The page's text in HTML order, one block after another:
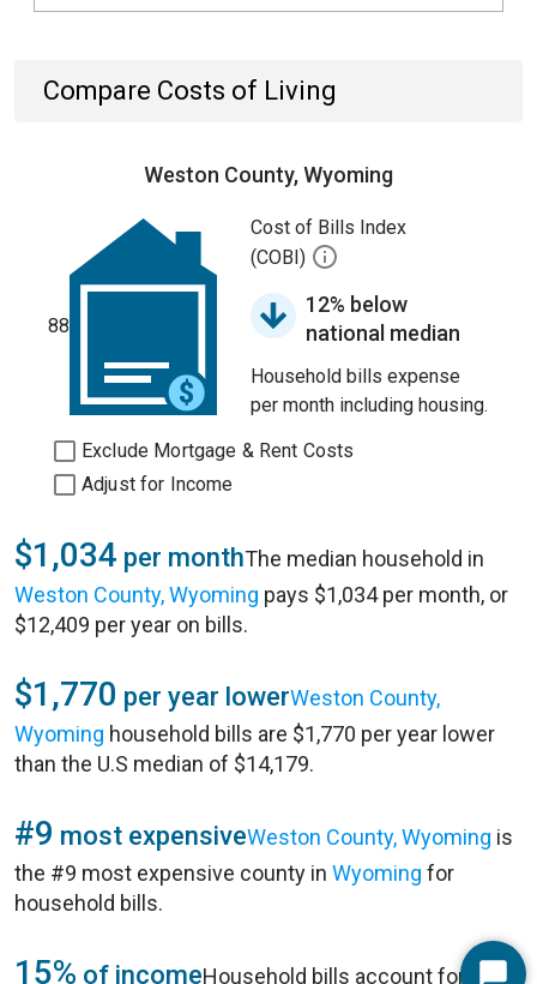
Compare Costs of Living
Weston County, Wyoming
88
Cost of Bills Index
(COBI)
12% below
national median
Household bills expense
per month including housing.
Exclude Mortgage & Rent Costs
Adjust for Income
$1,034 per monthThe median household in
Weston County, Wyoming pays $1,034 per month, or
$12,409 per year on bills.
$1,770 per year lowerWeston County,
Wyoming household bills are $1,770 per year lower
than the U.S median of $14,179.
#9 most expensiveWeston County, Wyoming is
the #9 most expensive county in Wyoming for
household bills.
15% of incomeHousehold bills account for 15%